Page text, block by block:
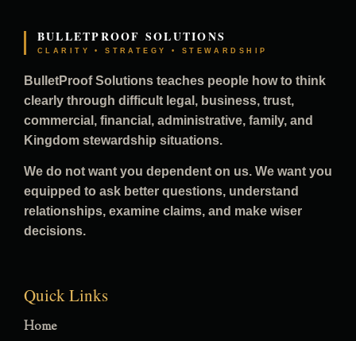
BULLETPROOF SOLUTIONS
CLARITY • STRATEGY • STEWARDSHIP
BulletProof Solutions teaches people how to think
clearly through difficult legal, business, trust,
commercial, financial, administrative, family, and
Kingdom stewardship situations.
We do not want you dependent on us. We want you
equipped to ask better questions, understand
relationships, examine claims, and make wiser
decisions.
Quick Links
Home